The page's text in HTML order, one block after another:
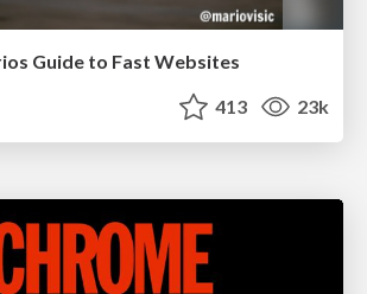
Guide to Fast Websites
413 23k